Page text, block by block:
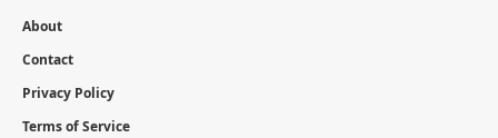
About
Contact
Privacy Policy
Terms of Service